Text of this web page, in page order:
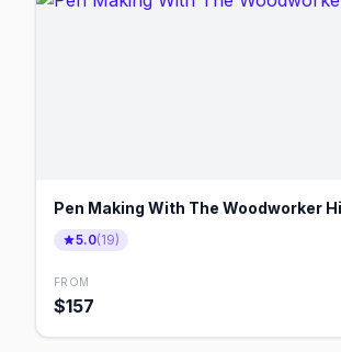
Pen Making With The Woodworker
5.0(19)
FROM
$157